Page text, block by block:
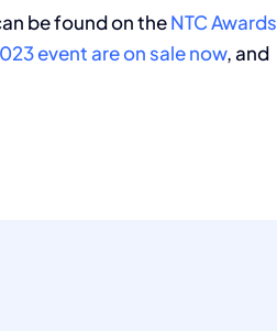
be found on theNTC Awards
event are on sale now, and